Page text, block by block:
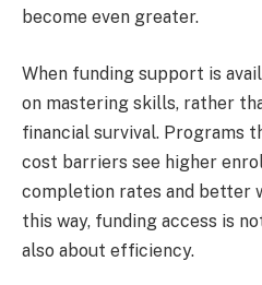
become even greater.
When funding support is
on mastering skills, rather
financial survival. Programs
cost barriers see higher
completion rates and better
this way, funding access is
also about efficiency.